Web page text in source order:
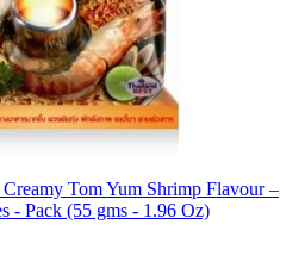
Tom Yum Shrimp Flavour –
- Pack (55 gms - 1.96 Oz)